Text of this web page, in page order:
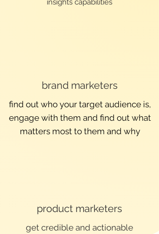
insights capabilities
brand marketers
find out who your target audience is,
engage with them and find out what
matters most to them and why
product marketers
get credible and actionable